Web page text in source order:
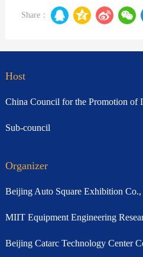
Share：
Host
China Council for the Promotion of
Sub-council
Organizer
Beijing Auto Square Exhibition
MIIT Equipment Engineering
Beijing Catarc Technology Center